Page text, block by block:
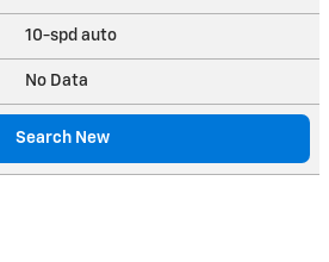
10-spd auto
No Data
Search New